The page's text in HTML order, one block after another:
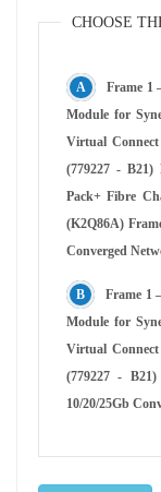
CHOOSE
Frame 1
Module for
Virtual
(779227 - B21)
Pack+ Fibre
(K2Q86A)
Converged
Frame 1
Module for
Virtual
(779227 -
10/20/25Gb